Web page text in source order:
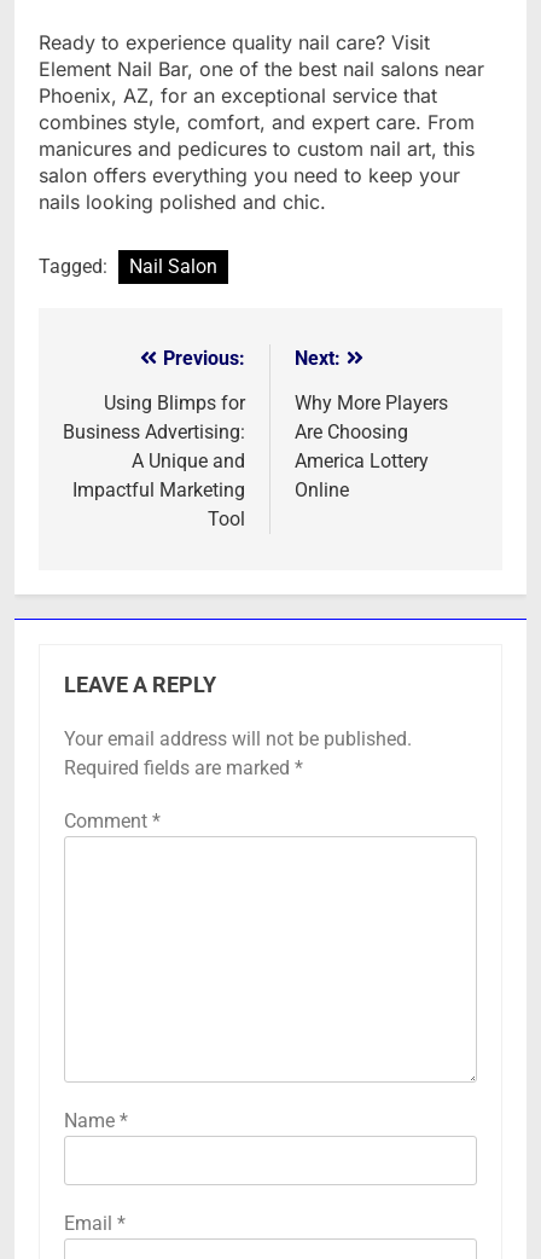
Ready to experience quality nail care? Visit
Element Nail Bar, one of the best nail salons near
Phoenix, AZ, for an exceptional service that
combines style, comfort, and expert care. From
manicures and pedicures to custom nail art, this
salon offers everything you need to keep your
nails looking polished and chic.
Tagged: Nail Salon
navigation
Previous:
Using Blimps for
Business Advertising:
A Unique and
Impactful Marketing
Tool
Next:
Why More Players
Are Choosing
America Lottery
Online
LEAVE A REPLY
Your email address will not be published.
Required fields are marked *
Comment *
Name *
Email *